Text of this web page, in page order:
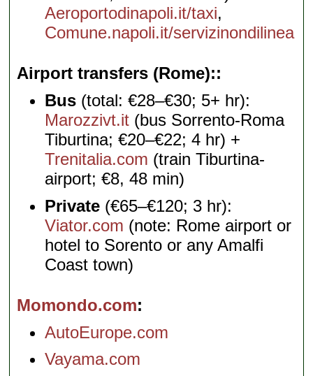
Aeroportodinapoli.it/taxi,
Comune.napoli.it/servizinondilinea
Airport transfers (Rome):
Bus (total: €28–€30; 5+ hr):
Marozzivt.it (bus Sorrento-Roma
Tiburtina; €20–€22; 4 hr) +
Trenitalia.com (train Tiburtina-
airport; €8, 48 min)
Private (€65–€120; 3 hr):
Viator.com (note: Rome airport or
hotel to Sorento or any Amalfi
Coast town)
Momondo.com
AutoEurope.com
Vayama.com